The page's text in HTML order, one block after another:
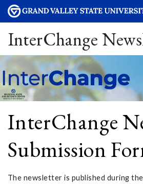
InterChange
InterChange
Submission
The newsletter is published during